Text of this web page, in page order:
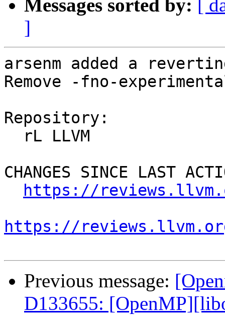
Messages sorted by: [
]
arsenm added a
Remove -fno-
Repository:
CHANGES SINCE LAST
https://
https://
Previous message:
D133655: